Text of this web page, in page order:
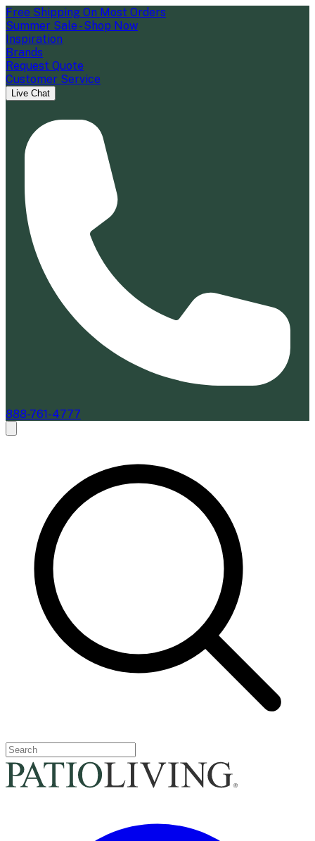
Free Shipping On Most Orders
Summer Sale - Shop Now
Inspiration
Brands
Request Quote
Customer Service
Live Chat
888-761-4777